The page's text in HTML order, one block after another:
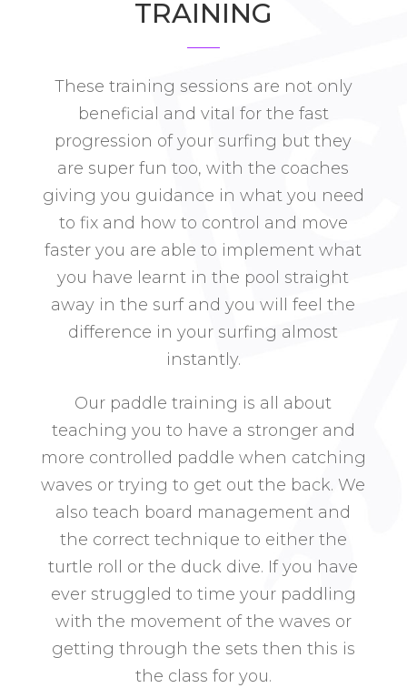
TRAINING
These training sessions are not only
beneficial and vital for the fast
progression of your surfing but they
are super fun too, with the coaches
giving you guidance in what you need
to fix and how to control and move
faster you are able to implement what
you have learnt in the pool straight
away in the surf and you will feel the
difference in your surfing almost
instantly.
Our paddle training is all about
teaching you to have a stronger and
more controlled paddle when catching
waves or trying to get out the back. We
also teach board management and
the correct technique to either the
turtle roll or the duck dive. If you have
ever struggled to time your paddling
with the movement of the waves or
getting through the sets then this is
the class for you.